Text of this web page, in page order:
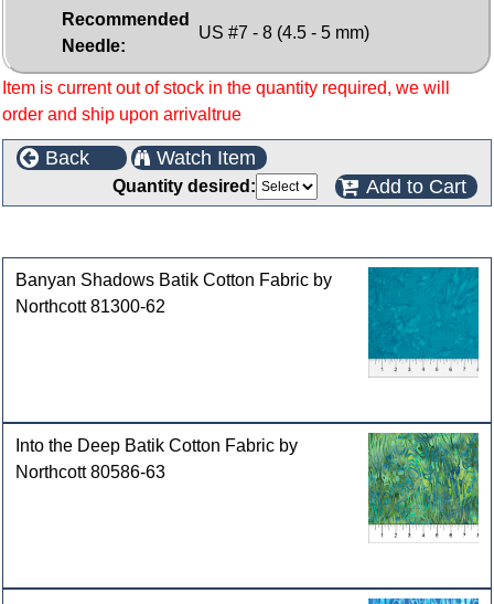
Recommended
Needle:
US #7 - 8 (4.5 - 5 mm)
Item is current out of stock in the quantity required, we will
order and ship upon arrivaltrue
Back Watch Item
Quantity desired: Add to Cart
Banyan Shadows Batik Cotton Fabric by
Northcott 81300-62
Into the Deep Batik Cotton Fabric by
Northcott 80586-63